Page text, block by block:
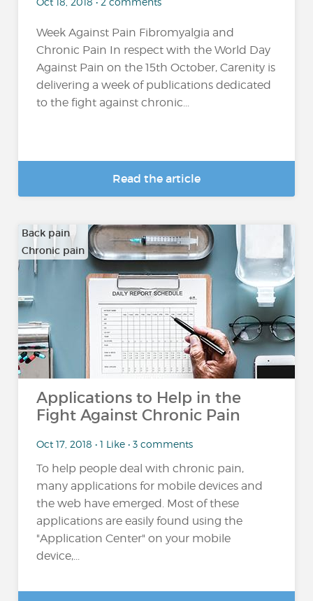
Week Against Pain Fibromyalgia and
Chronic Pain In respect with the World Day
Against Pain on the 15th October, Carenity is
delivering a week of publications dedicated
to the fight against chronic...
Read the article
Back pain
Chronic pain
Applications to Help in the
Fight Against Chronic Pain
Oct 17, 2018 • 1 Like • 3 comments
To help people deal with chronic pain,
many applications for mobile devices and
the web have emerged. Most of these
applications are easily found using the
"Application Center" on your mobile
device,...